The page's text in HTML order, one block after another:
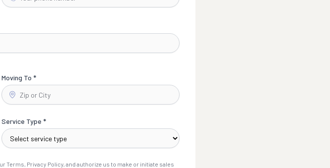
Moving To *
Service Type *
Privacy Policy, and authorize us to make or initiate sales